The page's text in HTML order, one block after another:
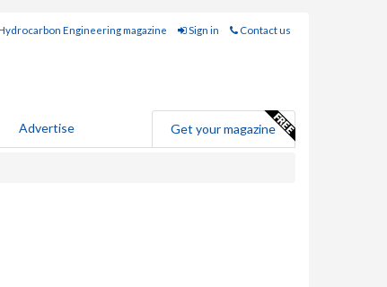
Engineering magazine Sign in Contact us
Advertise Get your magazine